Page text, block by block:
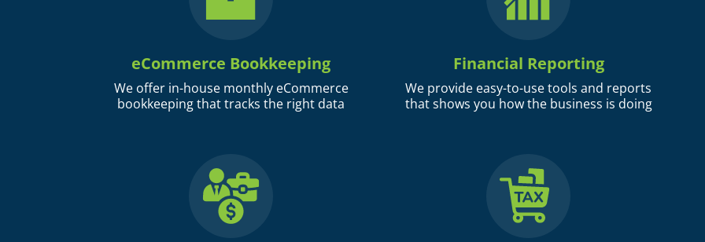
eCommerce Bookkeeping
We offer in-house monthly eCommerce
bookkeeping that tracks the right data
Financial Reporting
We provide easy-to-use tools and reports
that shows you how the business is doing